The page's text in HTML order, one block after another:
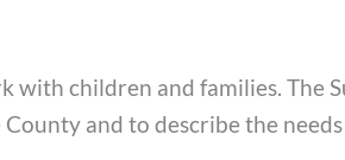
with children and families. The
and to describe the